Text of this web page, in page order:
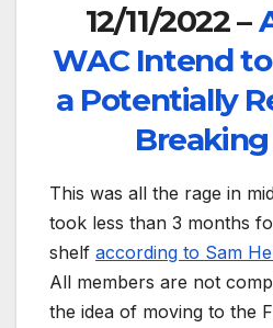
12/11/2022 –
WAC Intend
a Potentially
This was all the rage in
took less than 3 months
shelf according to Sam
All members are not
the idea of moving to the